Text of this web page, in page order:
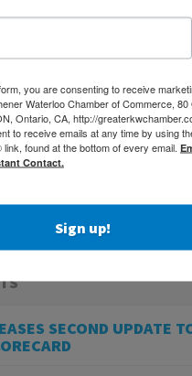
SECOND UPDATE
you are consenting to receive
Waterloo Chamber of Commerce, 80
Ontario, CA, http://
to receive emails at any time by using
found at the bottom of every email.
Contact.
Sign up!